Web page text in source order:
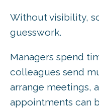
Without visibility,
guesswork.
Managers spend
colleagues send
arrange meetings,
appointments can